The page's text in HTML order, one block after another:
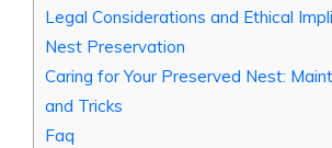
Legal Considerations and Ethical
Nest Preservation
Caring for Your Preserved Nest:
and Tricks
Faq